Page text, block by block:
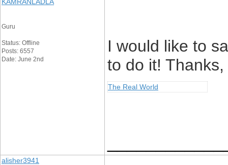
Guru
Status: Offline
Posts: 6557
Date: June 2nd
I would like to
to do it!
The Real World
alisher3941